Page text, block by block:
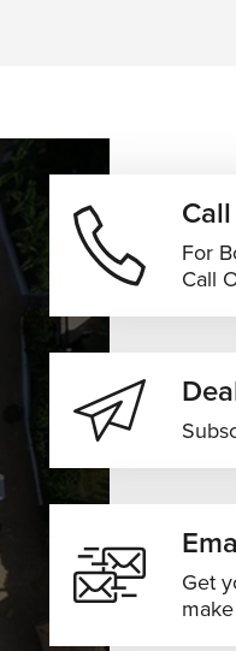
For
Call
Get